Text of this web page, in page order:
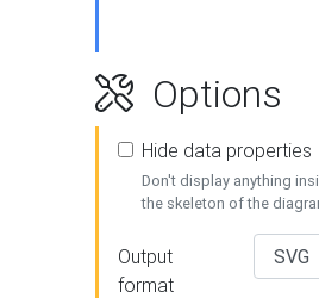
Options
Hide data properties
Don't display anything
the skeleton of the
Output
format